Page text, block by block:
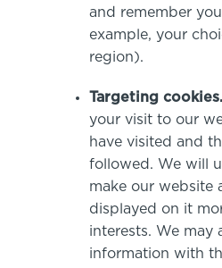
and remember
example, your
region).
Targeting cookies.
your visit to our
have visited and
followed. We will
make our website
displayed on it
interests. We may
information with